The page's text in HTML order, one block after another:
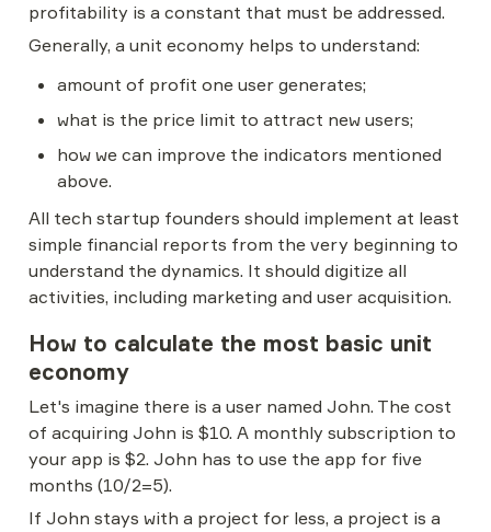
profitability is a constant that must be addressed.
Generally, a unit economy helps to understand:
amount of profit one user generates;
what is the price limit to attract new users;
how we can improve the indicators mentioned
above.
All tech startup founders should implement at least
simple financial reports from the very beginning to
understand the dynamics. It should digitize all
activities, including marketing and user acquisition.
How to calculate the most basic unit
economy
Let's imagine there is a user named John. The cost
of acquiring John is $10. A monthly subscription to
your app is $2. John has to use the app for five
months (10/2=5).
If John stays with a project for less, a project is a